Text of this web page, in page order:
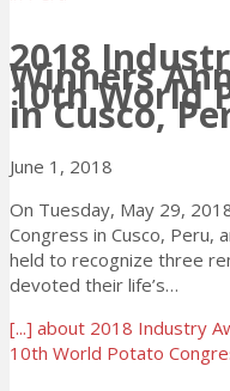
2018
Winners
10th World
in Cusco,
June 1, 2018
On Tuesday, May 29,
Congress in Cusco, Peru,
held to recognize three
devoted their life’s…
[...] about 2018 Industry
10th World Potato